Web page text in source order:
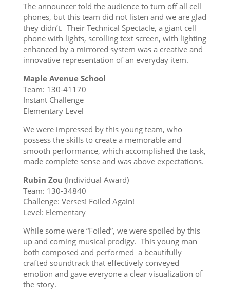
The announcer told the audience to turn off all cell
phones, but this team did not listen and we are glad
they didn’t. Their Technical Spectacle, a giant cell
phone with lights, scrolling text screen, with lighting
enhanced by a mirrored system was a creative and
innovative representation of an everyday item.
Maple Avenue School
Team: 130-41170
Instant Challenge
Elementary Level
We were impressed by this young team, who
possess the skills to create a memorable and
smooth performance, which accomplished the task,
made complete sense and was above expectations.
Rubin Zou (Individual Award)
Team: 130-34840
Challenge: Verses! Foiled Again!
Level: Elementary
While some were “Foiled”, we were spoiled by this
up and coming musical prodigy. This young man
both composed and performed a beautifully
crafted soundtrack that effectively conveyed
emotion and gave everyone a clear visualization of
the story.